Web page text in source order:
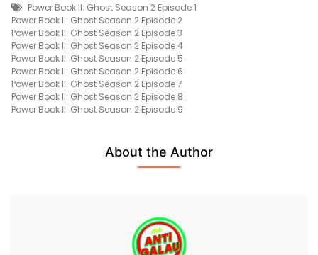
Book
II:
Ghost
Season
2
Episode
8
Free
Tags
Power Book II: Ghost Season 2 Episode 1
Power Book II: Ghost Season 2 Episode 2
Power Book II: Ghost Season 2 Episode 3
Power Book II: Ghost Season 2 Episode 4
Power Book II: Ghost Season 2 Episode 5
Power Book II: Ghost Season 2 Episode 6
Power Book II: Ghost Season 2 Episode 7
Power Book II: Ghost Season 2 Episode 8
Power Book II: Ghost Season 2 Episode 9
About the Author